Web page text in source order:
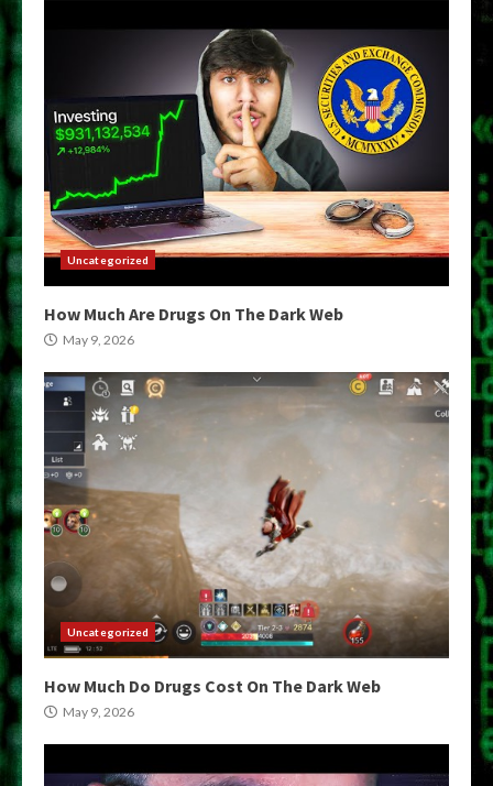
Uncategorized
How Much Are Drugs On The Dark Web
May 9, 2026
Uncategorized
How Much Do Drugs Cost On The Dark Web
May 9, 2026